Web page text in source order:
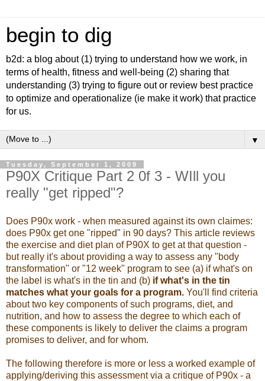
begin to dig
b2d: a blog about (1) trying to understand how we work, in
terms of health, fitness and well-being (2) sharing that
understanding (3) trying to figure out or review best practice
to optimize and operationalize (ie make it work) that practice
for us.
▼
Tuesday, September 1, 2009
P90X Critique Part 2 0f 3 - WIll you
really "get ripped"?
Does P90x work - when measured against its own claimes:
does P90x get one "ripped" in 90 days? This article reviews
the exercise and diet plan of P90X to get at that question -
but really it's about providing a way to assess any "body
transformation" or "12 week" program to see (a) if what's on
the label is what's in the tin and (b) if what's in the tin
matches what your goals for a program. You'll find criteria
about two key components of such programs, diet, and
nutrition, and how to assess the degree to which each of
these components is likely to deliver the claims a program
promises to deliver, and for whom.
The following therefore is more or less a worked example of
applying/deriving this assessment via a critique of P90x - a